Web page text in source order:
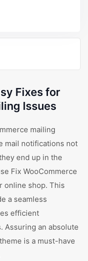
Fixes for
Issues
mailing
mail notifications not
end up in the
Fix WooCommerce
online shop. This
a seamless
efficient
Assuring an absolute
is a must-have